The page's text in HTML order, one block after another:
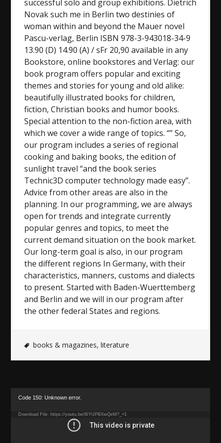
successful solo and group exhibitions. Dietrich
Novak such me in Berlin two destinies of
woman within and beyond the Mauer novel
Pascu-verlag, Berlin ISBN 978-3-943018-34-9
13.90 (D) 14.90 (A) / sFr 20,90 available in any
Bookstore, online bookstores and Verlag: our
book program offers popular and exciting
themes and stories for young and old alike:
beautifully illustrated books for children,
fiction, Christian books and humor books.
Special attention to the non-fiction area, with
which we cover a wide range of topics. “” So,
our program includes a series of regional
cooking and baking books, the edition of
sunlight travel “and the book series
Technic3D computer technology made easy”.
Advice from other areas are also in the
planning. In our programming, we are always
open for trends and integrate currently
popular genres and topics, to meet the
current demand situation on the book market.
Our long-term goal is also, in our program
the different regions In Germany, with their
characteristics, manners, customs and dialects
to present. Started with Baden-Wuerttemberg
and Berlin and we will in our program after
the other federal States and regions.
books & magazines,literature
Code 150: Unknown error.
Download File: https://youtu.be/8IYUPBXwQeM?_=1